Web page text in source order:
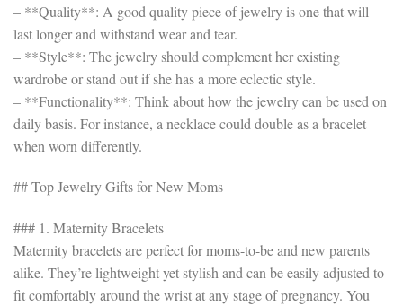
– **Quality**: A good quality piece of jewelry is one that will
last longer and withstand wear and tear.
– **Style**: The jewelry should complement her existing
wardrobe or stand out if she has a more eclectic style.
– **Functionality**: Think about how the jewelry can be used on
daily basis. For instance, a necklace could double as a bracelet
when worn differently.
## Top Jewelry Gifts for New Moms
### 1. Maternity Bracelets
Maternity bracelets are perfect for moms-to-be and new parents
alike. They’re lightweight yet stylish and can be easily adjusted to
fit comfortably around the wrist at any stage of pregnancy. You